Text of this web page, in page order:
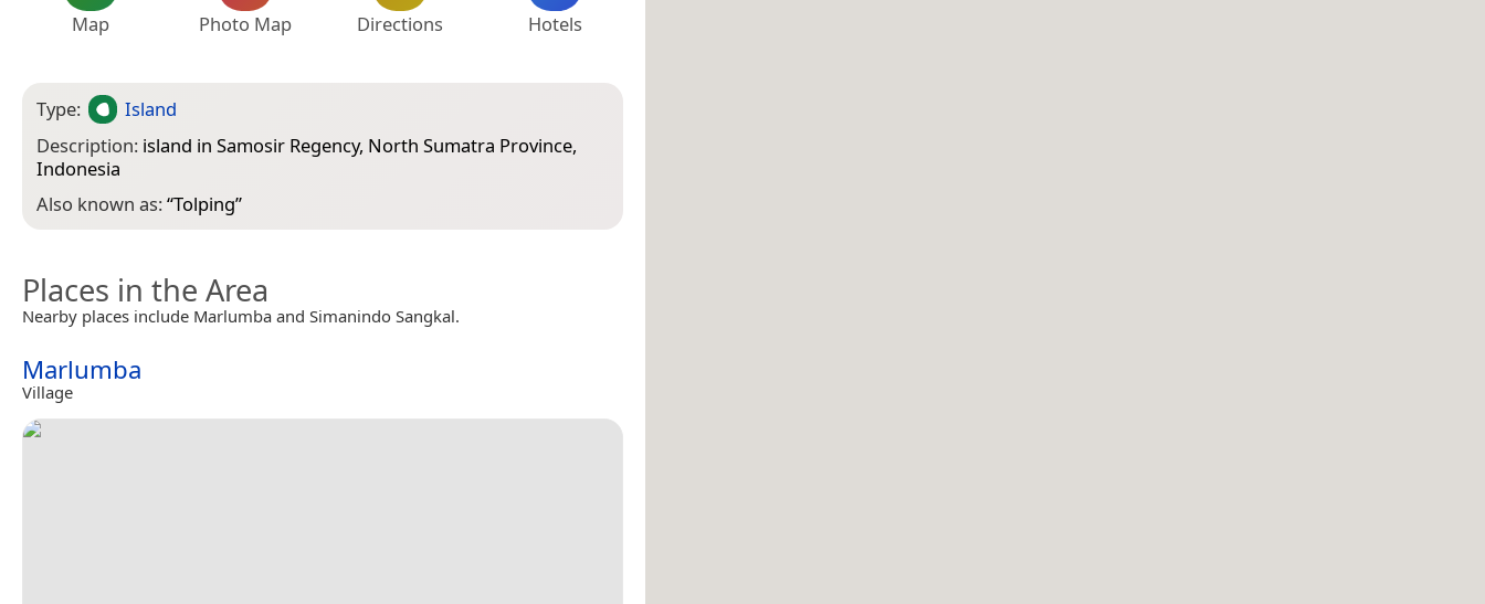
Map Photo Map Directions Hotels
Type:
Island
Description: island in Samosir Regency, North Sumatra Province,
Indonesia
Also known as:“Tolping”
Places in the Area
Nearby places include Marlumba and Simanindo Sangkal.
Marlumba
Village